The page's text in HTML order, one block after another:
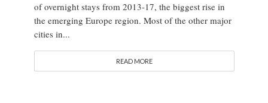
of overnight stays from 2013-17, the biggest rise in
the emerging Europe region. Most of the other major
cities in...
READ MORE